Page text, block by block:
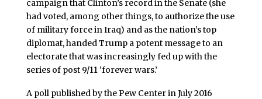
campaign that Clinton’s record in the Senate (she
had voted, among other things, to authorize the use
of military force in Iraq) and as the nation’s top
diplomat, handed Trump a potent message to an
electorate that was increasingly fed up with the
series of post 9/11 ‘forever wars.’
A poll published by the Pew Center in July 2016